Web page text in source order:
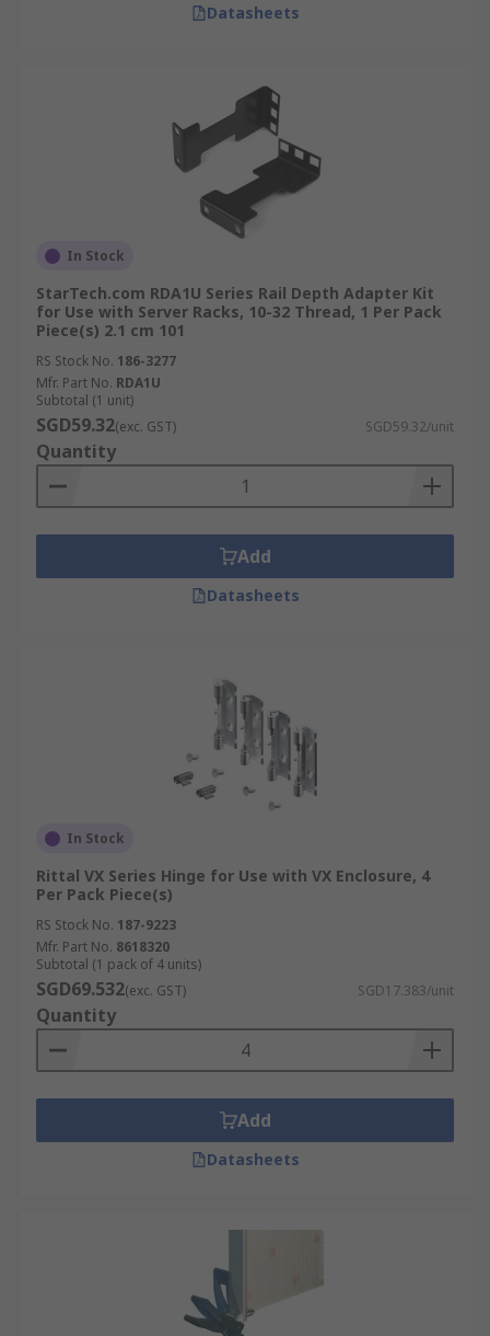
Datasheets
In Stock
StarTech.com RDA1U Series Rail Depth Adapter Kit
for Use with Server Racks, 10-32 Thread, 1 Per Pack
Piece(s) 2.1 cm 101
RS Stock No. 186-3277
Mfr. Part No. RDA1U
Subtotal (1 unit)
SGD59.32(exc. GST) SGD59.32/unit
Quantity
Add
Datasheets
In Stock
Rittal VX Series Hinge for Use with VX Enclosure, 4
Per Pack Piece(s)
RS Stock No. 187-9223
Mfr. Part No. 8618320
Subtotal (1 pack of 4 units)
SGD69.532(exc. GST) SGD17.383/unit
Quantity
Add
Datasheets